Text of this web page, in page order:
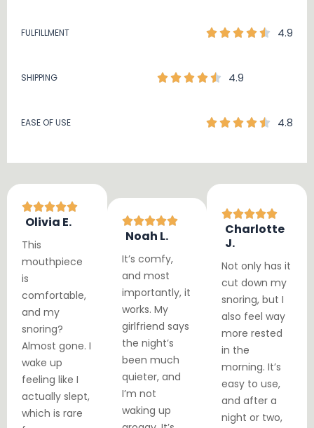
FULFILLMENT 4.9
SHIPPING 4.9
EASE OF USE 4.8
Olivia E.
This
mouthpiece
is
comfortable,
and my
snoring?
Almost gone. I
wake up
feeling like I
actually slept,
which is rare
Noah L.
It’s comfy,
and most
importantly, it
works. My
girlfriend says
the night’s
been much
quieter, and
I’m not
waking up
Charlotte
J.
Not only has it
cut down my
snoring, but I
also feel way
more rested
in the
morning. It’s
easy to use,
and after a
night or two,